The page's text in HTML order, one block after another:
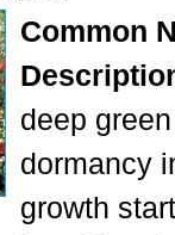
Common
deep
dormancy
growth